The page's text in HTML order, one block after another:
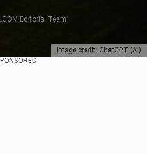
Image credit: ChatGPT (AI)
Editorial Team